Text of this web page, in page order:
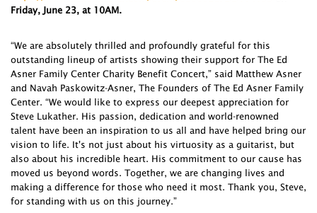
Friday, June 23, at 10AM.
“We are absolutely thrilled and profoundly grateful for this
outstanding lineup of artists showing their support for The Ed
Asner Family Center Charity Benefit Concert,” said Matthew Asner
and Navah Paskowitz-Asner, The Founders of The Ed Asner Family
Center. “We would like to express our deepest appreciation for
Steve Lukather. His passion, dedication and world-renowned
talent have been an inspiration to us all and have helped bring our
vision to life. It's not just about his virtuosity as a guitarist, but
also about his incredible heart. His commitment to our cause has
moved us beyond words. Together, we are changing lives and
making a difference for those who need it most. Thank you, Steve,
for standing with us on this journey.”